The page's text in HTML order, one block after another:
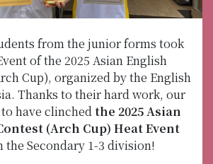
from the junior forms took
of the 2025 Asian English
Cup), organized by the English
Thanks to their hard work, our
have clinched the 2025 Asian
(Arch Cup) Heat Event
the Secondary 1-3 division!